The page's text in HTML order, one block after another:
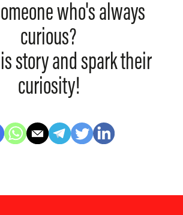
who's always
curious?
story and spark their
curiosity!